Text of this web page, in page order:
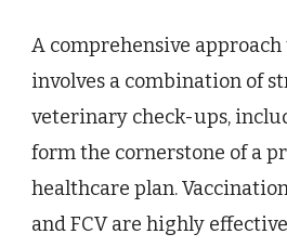
A comprehensive
involves a combination of
veterinary check-ups,
form the cornerstone of a
healthcare plan.
and FCV are highly